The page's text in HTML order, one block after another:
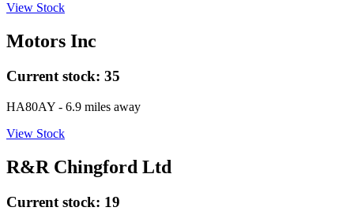
View Stock
Motors Inc
Current stock: 35
HA80AY - 6.9 miles away
View Stock
R&R Chingford Ltd
Current stock: 19